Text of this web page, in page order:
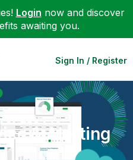
Login now and discover
awaiting you.
Sign In / Register
& Alerting